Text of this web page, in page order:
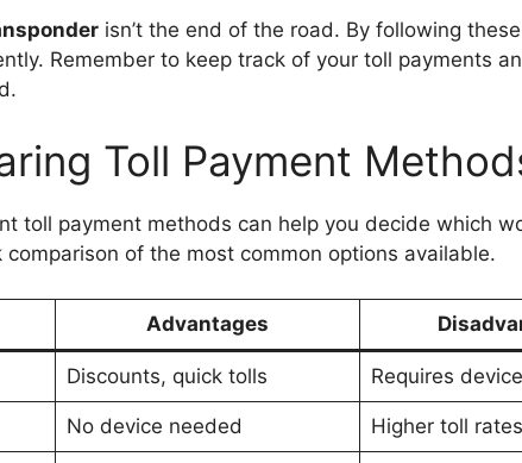
isn’t the end of the road. By following
Remember to keep track of your toll payments
Toll Payment
toll payment methods can help you decide which
comparison of the most common options available.
Advantages
Discounts, quick tolls Requires
No device needed Higher toll rates